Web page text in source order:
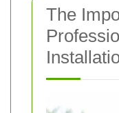
The